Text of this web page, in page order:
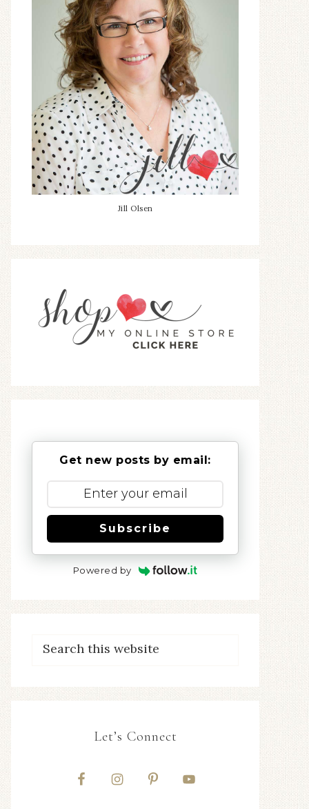
Jill Olsen
Get new posts by email:
Subscribe
Powered by
Let’s Connect